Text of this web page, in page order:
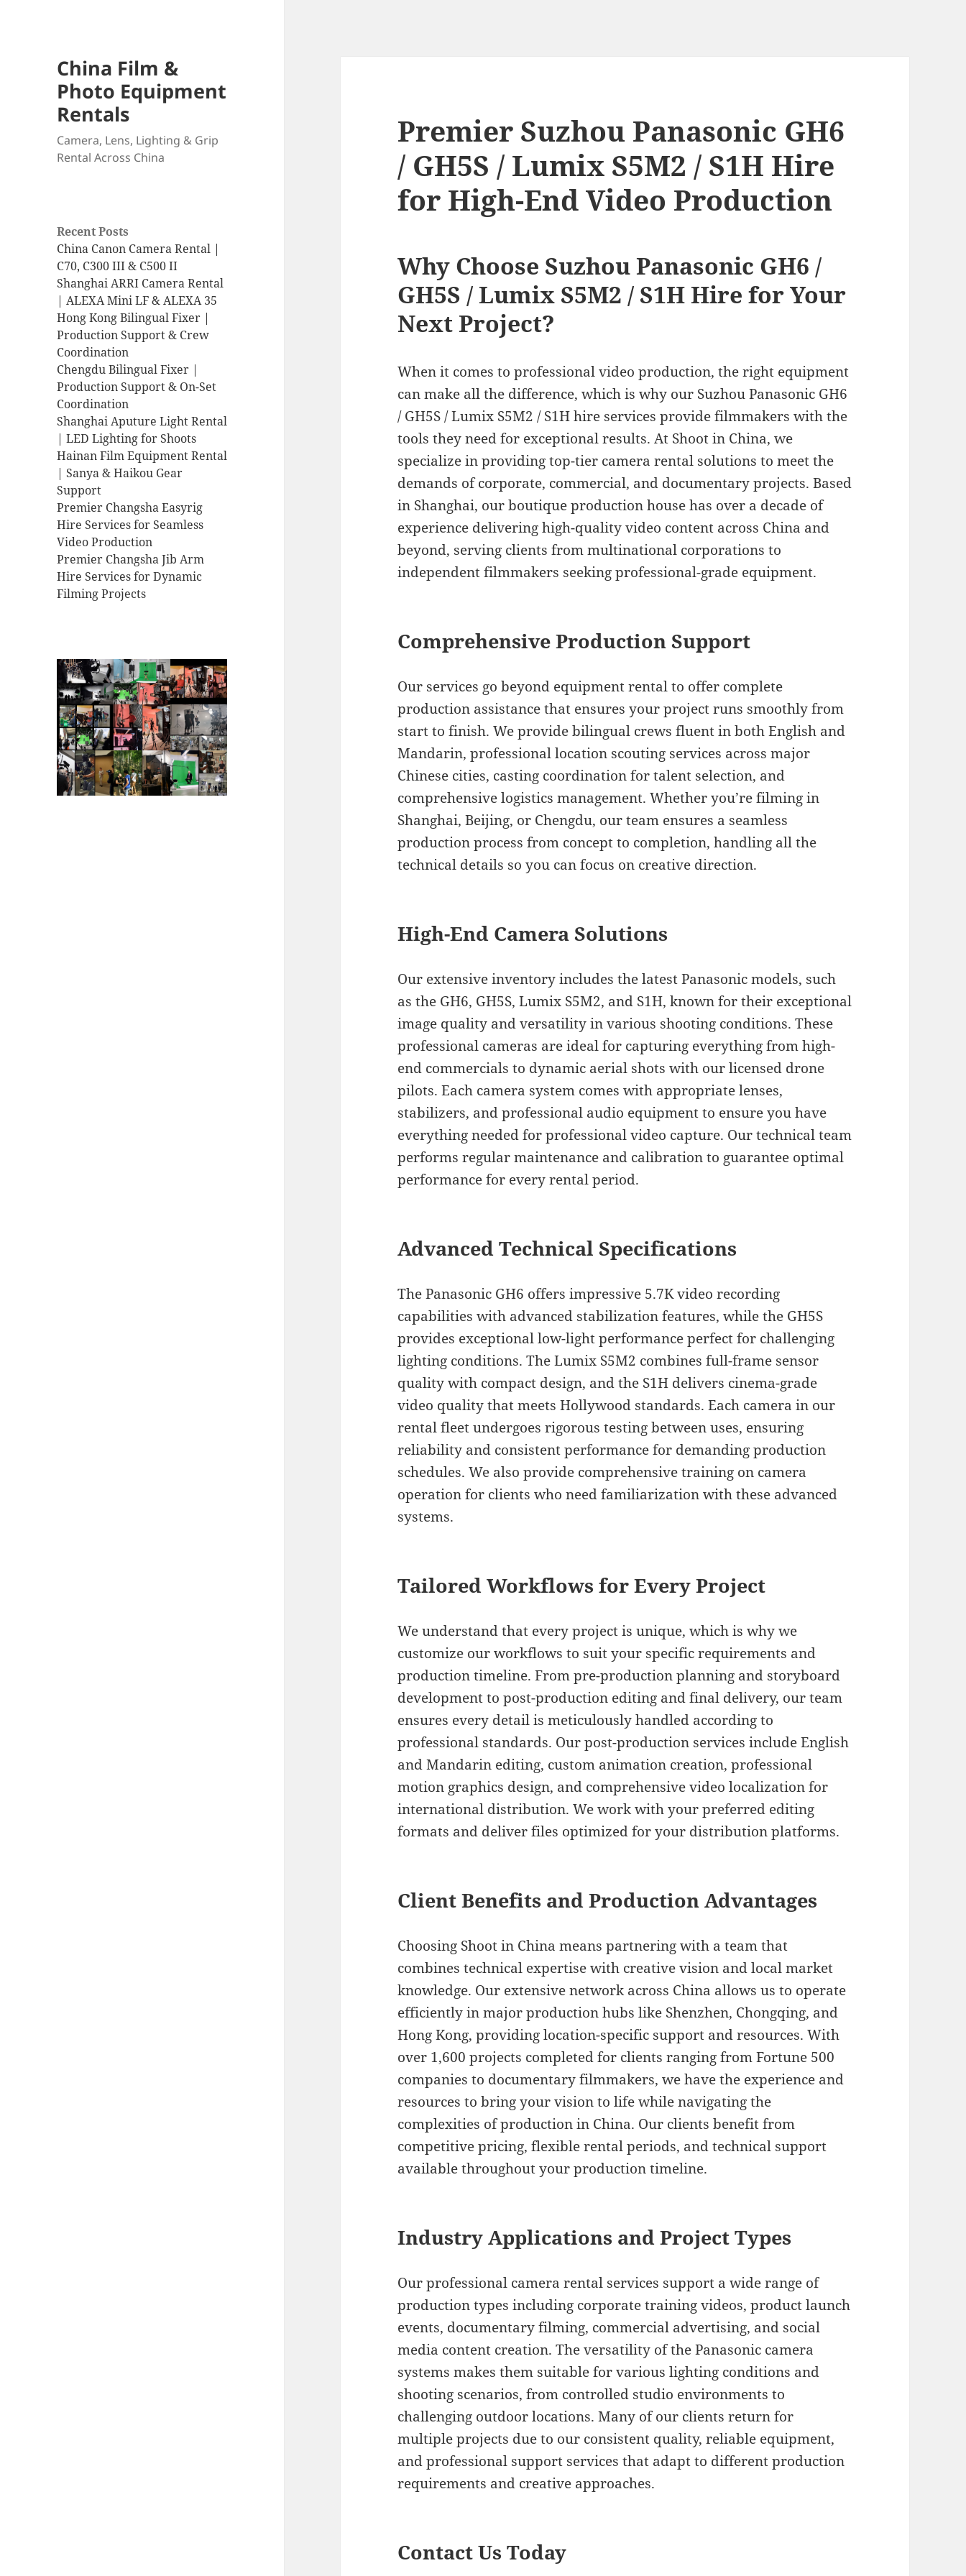
China Film &
Photo Equipment
Rentals
Camera, Lens, Lighting & Grip
Rental Across China
Recent Posts
China Canon Camera Rental |
C70, C300 III & C500 II
Shanghai ARRI Camera Rental
| ALEXA Mini LF & ALEXA 35
Hong Kong Bilingual Fixer |
Production Support & Crew
Coordination
Chengdu Bilingual Fixer |
Production Support & On-Set
Coordination
Shanghai Aputure Light Rental
| LED Lighting for Shoots
Hainan Film Equipment Rental
| Sanya & Haikou Gear
Support
Premier Changsha Easyrig
Hire Services for Seamless
Video Production
Premier Changsha Jib Arm
Hire Services for Dynamic
Filming Projects
Premier Suzhou Panasonic GH6
/ GH5S / Lumix S5M2 / S1H Hire
for High-End Video Production
Why Choose Suzhou Panasonic GH6 /
GH5S / Lumix S5M2 / S1H Hire for Your
Next Project?
When it comes to professional video production, the right equipment
can make all the difference, which is why our Suzhou Panasonic GH6
/ GH5S / Lumix S5M2 / S1H hire services provide filmmakers with the
tools they need for exceptional results. At Shoot in China, we
specialize in providing top-tier camera rental solutions to meet the
demands of corporate, commercial, and documentary projects. Based
in Shanghai, our boutique production house has over a decade of
experience delivering high-quality video content across China and
beyond, serving clients from multinational corporations to
independent filmmakers seeking professional-grade equipment.
Comprehensive Production Support
Our services go beyond equipment rental to offer complete
production assistance that ensures your project runs smoothly from
start to finish. We provide bilingual crews fluent in both English and
Mandarin, professional location scouting services across major
Chinese cities, casting coordination for talent selection, and
comprehensive logistics management. Whether you’re filming in
Shanghai, Beijing, or Chengdu, our team ensures a seamless
production process from concept to completion, handling all the
technical details so you can focus on creative direction.
High-End Camera Solutions
Our extensive inventory includes the latest Panasonic models, such
as the GH6, GH5S, Lumix S5M2, and S1H, known for their exceptional
image quality and versatility in various shooting conditions. These
professional cameras are ideal for capturing everything from high-
end commercials to dynamic aerial shots with our licensed drone
pilots. Each camera system comes with appropriate lenses,
stabilizers, and professional audio equipment to ensure you have
everything needed for professional video capture. Our technical team
performs regular maintenance and calibration to guarantee optimal
performance for every rental period.
Advanced Technical Specifications
The Panasonic GH6 offers impressive 5.7K video recording
capabilities with advanced stabilization features, while the GH5S
provides exceptional low-light performance perfect for challenging
lighting conditions. The Lumix S5M2 combines full-frame sensor
quality with compact design, and the S1H delivers cinema-grade
video quality that meets Hollywood standards. Each camera in our
rental fleet undergoes rigorous testing between uses, ensuring
reliability and consistent performance for demanding production
schedules. We also provide comprehensive training on camera
operation for clients who need familiarization with these advanced
systems.
Tailored Workflows for Every Project
We understand that every project is unique, which is why we
customize our workflows to suit your specific requirements and
production timeline. From pre-production planning and storyboard
development to post-production editing and final delivery, our team
ensures every detail is meticulously handled according to
professional standards. Our post-production services include English
and Mandarin editing, custom animation creation, professional
motion graphics design, and comprehensive video localization for
international distribution. We work with your preferred editing
formats and deliver files optimized for your distribution platforms.
Client Benefits and Production Advantages
Choosing Shoot in China means partnering with a team that
combines technical expertise with creative vision and local market
knowledge. Our extensive network across China allows us to operate
efficiently in major production hubs like Shenzhen, Chongqing, and
Hong Kong, providing location-specific support and resources. With
over 1,600 projects completed for clients ranging from Fortune 500
companies to documentary filmmakers, we have the experience and
resources to bring your vision to life while navigating the
complexities of production in China. Our clients benefit from
competitive pricing, flexible rental periods, and technical support
available throughout your production timeline.
Industry Applications and Project Types
Our professional camera rental services support a wide range of
production types including corporate training videos, product launch
events, documentary filming, commercial advertising, and social
media content creation. The versatility of the Panasonic camera
systems makes them suitable for various lighting conditions and
shooting scenarios, from controlled studio environments to
challenging outdoor locations. Many of our clients return for
multiple projects due to our consistent quality, reliable equipment,
and professional support services that adapt to different production
requirements and creative approaches.
Contact Us Today